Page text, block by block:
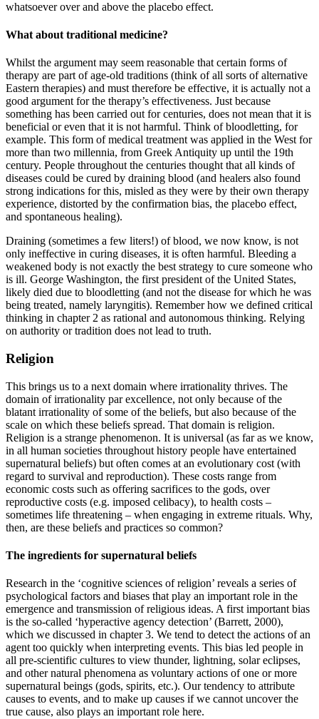
whatsoever over and above the placebo effect.
What about traditional medicine?
Whilst the argument may seem reasonable that certain forms of
therapy are part of age-old traditions (think of all sorts of alternative
Eastern therapies) and must therefore be effective, it is actually not a
good argument for the therapy’s effectiveness. Just because
something has been carried out for centuries, does not mean that it is
beneficial or even that it is not harmful. Think of bloodletting, for
example. This form of medical treatment was applied in the West for
more than two millennia, from Greek Antiquity up until the 19th
century. People throughout the centuries thought that all kinds of
diseases could be cured by draining blood (and healers also found
strong indications for this, misled as they were by their own therapy
experience, distorted by the confirmation bias, the placebo effect,
and spontaneous healing).
Draining (sometimes a few liters!) of blood, we now know, is not
only ineffective in curing diseases, it is often harmful. Bleeding a
weakened body is not exactly the best strategy to cure someone who
is ill. George Washington, the first president of the United States,
likely died due to bloodletting (and not the disease for which he was
being treated, namely laryngitis). Remember how we defined critical
thinking in chapter 2 as rational and autonomous thinking. Relying
on authority or tradition does not lead to truth.
Religion
This brings us to a next domain where irrationality thrives. The
domain of irrationality par excellence, not only because of the
blatant irrationality of some of the beliefs, but also because of the
scale on which these beliefs spread. That domain is religion.
Religion is a strange phenomenon. It is universal (as far as we know,
in all human societies throughout history people have entertained
supernatural beliefs) but often comes at an evolutionary cost (with
regard to survival and reproduction). These costs range from
economic costs such as offering sacrifices to the gods, over
reproductive costs (e.g. imposed celibacy), to health costs –
sometimes life threatening – when engaging in extreme rituals. Why,
then, are these beliefs and practices so common?
The ingredients for supernatural beliefs
Research in the ‘cognitive sciences of religion’ reveals a series of
psychological factors and biases that play an important role in the
emergence and transmission of religious ideas. A first important bias
is the so-called ‘hyperactive agency detection’ (Barrett, 2000),
which we discussed in chapter 3. We tend to detect the actions of an
agent too quickly when interpreting events. This bias led people in
all pre-scientific cultures to view thunder, lightning, solar eclipses,
and other natural phenomena as voluntary actions of one or more
supernatural beings (gods, spirits, etc.). Our tendency to attribute
causes to events, and to make up causes if we cannot uncover the
true cause, also plays an important role here.